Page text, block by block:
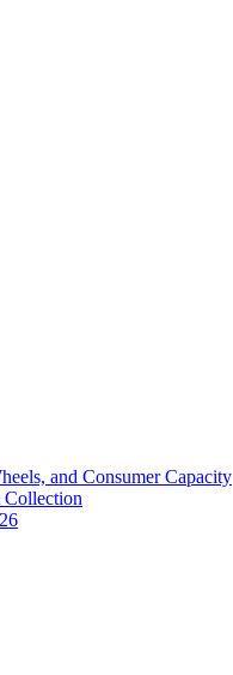
and Consumer Capacity
Collection